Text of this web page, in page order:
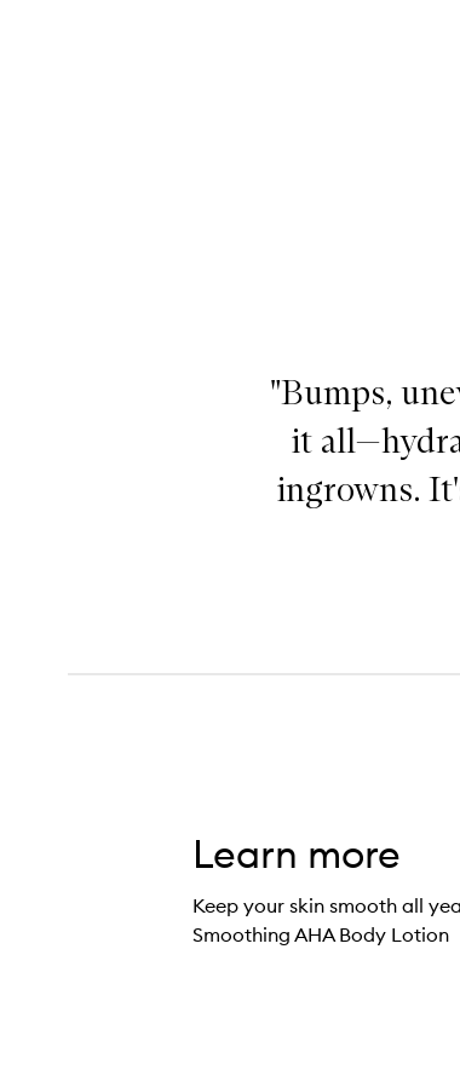
"Bumps,
it
ingrowns.
Learn more
Keep your skin smooth all
Smoothing AHA Body Lotion